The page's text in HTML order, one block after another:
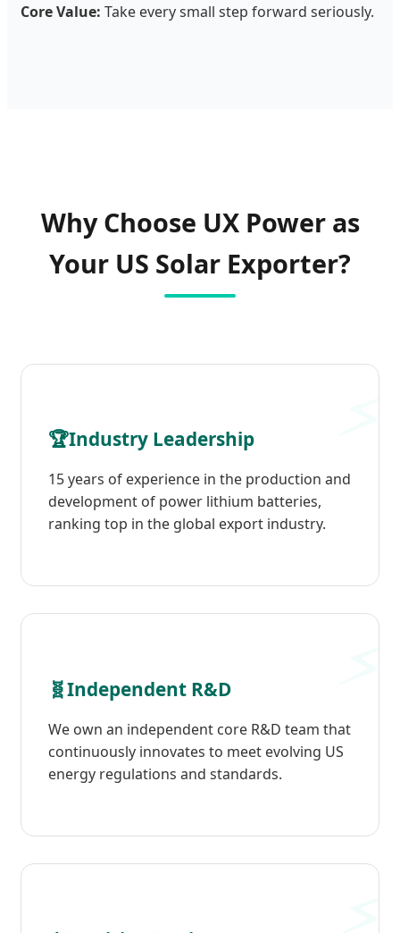
Core Value: Take every small step forward seriously.
Why Choose UX Power as
Your US Solar Exporter?
🏆Industry Leadership
15 years of experience in the production and
development of power lithium batteries,
ranking top in the global export industry.
🧬Independent R&D
We own an independent core R&D team that
continuously innovates to meet evolving US
energy regulations and standards.